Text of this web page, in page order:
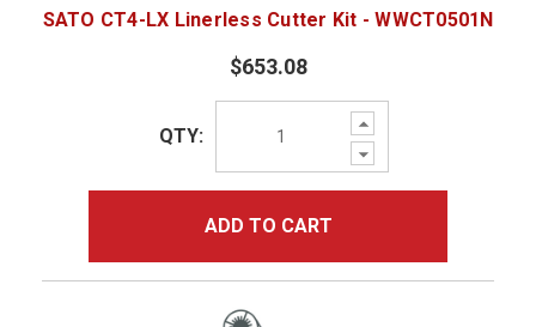
SATO CT4-LX Linerless Cutter Kit - WWCT0501N
$653.08
Increase
Quantity:
Decrease
Quantity:
QTY:
ADD TO CART